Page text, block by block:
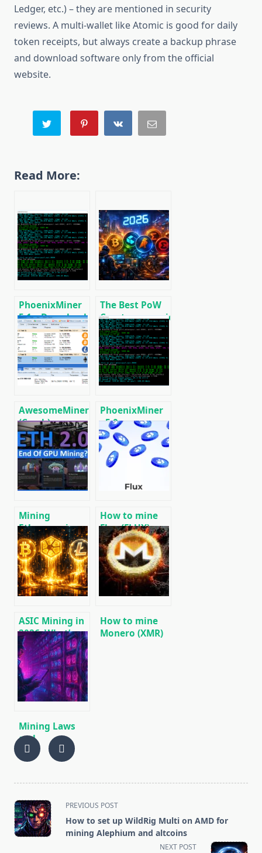
Ledger, etc.) – they are mentioned in security
reviews. A multi-wallet like Atomic is good for daily
token receipts, but always create a backup phrase
and download software only from the official
website.
Read More:
PhoenixMiner
5.1c: Download
fastest Ethash
miner with
Low DevFee
(Win/Linux)
The Best PoW
Cryptocurrencies
to Mine in 2026
AwesomeMiner
(Crack):
Download
CPU/GPU/ASIC/FPGA
Miner for
Windows/Linux
PhoenixMiner
v5.0e:
Download
Ethereum
(Ethash) GPU
miner for
Windows &
Mining
Ethereum in on
GPU and ASIC
How to mine
Flux (FLUX) –
setting up a
miner based on
the ZelHash
algorithm
ASIC Mining in
2026: What’s
More
Profitable to
Mine and How
to Increase
Profits
How to mine
Monero (XMR)
Mining Laws
and
Regulations in
2025: Russia,
<span
class="nav-
subtitle
PREVIOUS POST
How to set up WildRig Multi on AMD for
mining Alephium and altcoins
NEXT POST